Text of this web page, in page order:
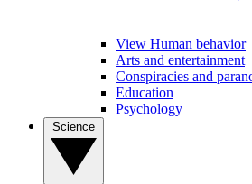
View Human behavior
Arts and entertainment
Conspiracies and
Education
Psychology